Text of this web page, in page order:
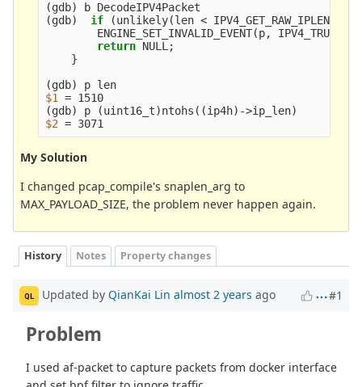
(gdb)
(gdb) if (unlikely(len < IPV4_GET_RAW_IPLEN
        ENGINE_SET_INVALID_EVENT
(p,
return NULL;
}
(gdb)
$1 =
(gdb) p (uint16_t)ntohs ((ip4h) ->ip_len)
$2 =
My Solution
I changed pcap_compile's snaplen_arg to
MAX_PAYLOAD_SIZE, the problem never happen again.
History Notes Property changes
QL Updated by QianKai Lin almost 2 years ago #1
Problem
I used af-packet to capture packets from docker interface